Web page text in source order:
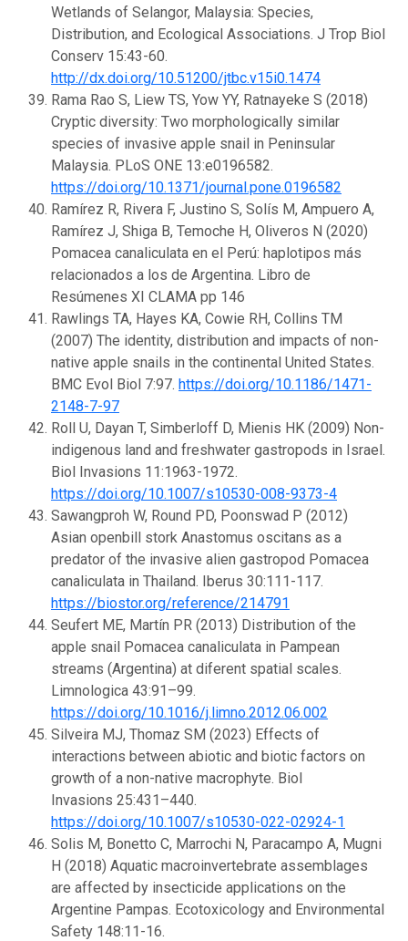
Wetlands of Selangor, Malaysia: Species,
Distribution, and Ecological Associations. J Trop Biol
Conserv 15:43-60.
http://dx.doi.org/10.51200/jtbc.v15i0.1474
Rama Rao S, Liew TS, Yow YY, Ratnayeke S (2018)
Cryptic diversity: Two morphologically similar
species of invasive apple snail in Peninsular
Malaysia. PLoS ONE 13:e0196582.
https://doi.org/10.1371/journal.pone.0196582
Ramírez R, Rivera F, Justino S, Solís M, Ampuero A,
Ramírez J, Shiga B, Temoche H, Oliveros N (2020)
Pomacea canaliculata en el Perú: haplotipos más
relacionados a los de Argentina. Libro de
Resúmenes XI CLAMA pp 146
Rawlings TA, Hayes KA, Cowie RH, Collins TM
(2007) The identity, distribution and impacts of non-
native apple snails in the continental United States.
BMC Evol Biol 7:97. https://doi.org/10.1186/1471-
2148-7-97
Roll U, Dayan T, Simberloff D, Mienis HK (2009) Non-
indigenous land and freshwater gastropods in Israel.
Biol Invasions 11:1963-1972.
https://doi.org/10.1007/s10530-008-9373-4
Sawangproh W, Round PD, Poonswad P (2012)
Asian openbill stork Anastomus oscitans as a
predator of the invasive alien gastropod Pomacea
canaliculata in Thailand. Iberus 30:111-117.
https://biostor.org/reference/214791
Seufert ME, Martín PR (2013) Distribution of the
apple snail Pomacea canaliculata in Pampean
streams (Argentina) at diferent spatial scales.
Limnologica 43:91–99.
https://doi.org/10.1016/j.limno.2012.06.002
Silveira MJ, Thomaz SM (2023) Effects of
interactions between abiotic and biotic factors on
growth of a non-native macrophyte. Biol
Invasions 25:431–440.
https://doi.org/10.1007/s10530-022-02924-1
Solis M, Bonetto C, Marrochi N, Paracampo A, Mugni
H (2018) Aquatic macroinvertebrate assemblages
are affected by insecticide applications on the
Argentine Pampas. Ecotoxicology and Environmental
Safety 148:11-16.